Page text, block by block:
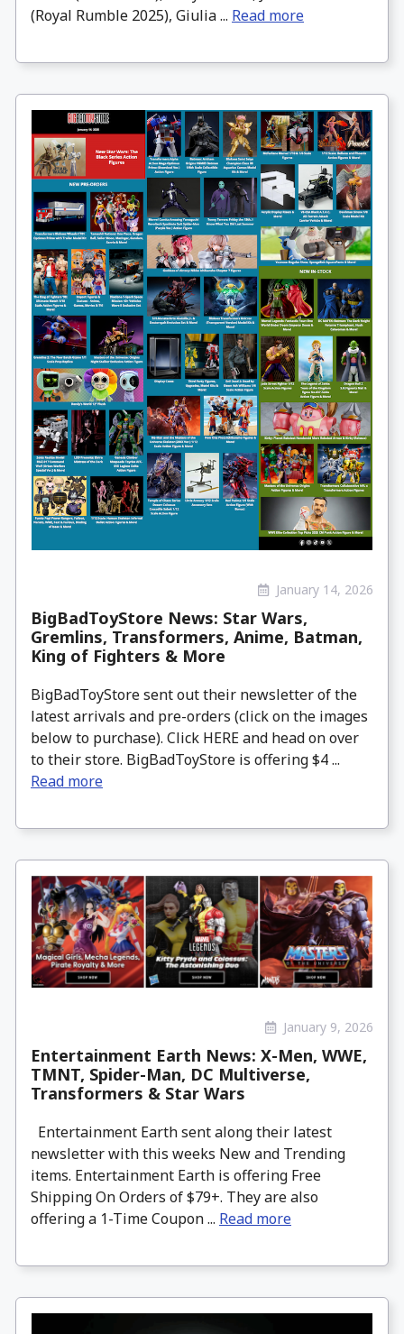
(Royal Rumble 2025), Giulia ... Read more
January 14, 2026
BigBadToyStore News: Star Wars,
Gremlins, Transformers, Anime, Batman,
King of Fighters & More
BigBadToyStore sent out their newsletter of the
latest arrivals and pre-orders (click on the images
below to purchase). Click HERE and head on over
to their store. BigBadToyStore is offering $4 ...
Read more
January 9, 2026
Entertainment Earth News: X-Men, WWE,
TMNT, Spider-Man, DC Multiverse,
Transformers & Star Wars
Entertainment Earth sent along their latest
newsletter with this weeks New and Trending
items. Entertainment Earth is offering Free
Shipping On Orders of $79+. They are also
offering a 1-Time Coupon ... Read more